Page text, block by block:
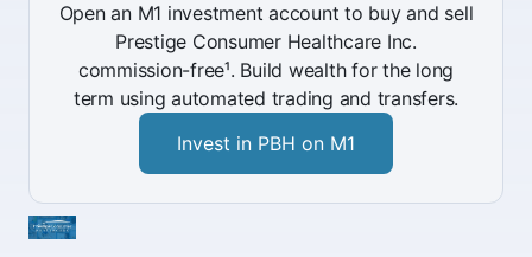
Open an M1 investment account to buy and sell
Prestige Consumer Healthcare Inc.
commission-free¹. Build wealth for the long
term using automated trading and transfers.
Invest in PBH on M1